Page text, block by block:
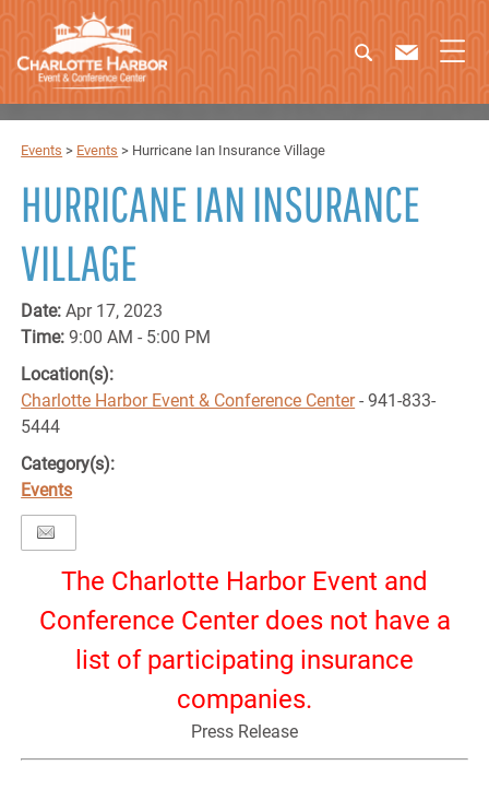
Events > Events > Hurricane Ian Insurance Village
HURRICANE IAN INSURANCE
VILLAGE
Date:Apr 17, 2023
Time:9:00 AM - 5:00 PM
Location(s):
Charlotte Harbor Event & Conference Center- 941-833-
5444
Category(s):
Events
The Charlotte Harbor Event and
Conference Center does not have a
list of participating insurance
companies.
Press Release